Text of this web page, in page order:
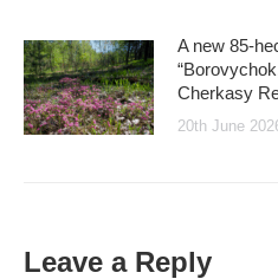
A new 85-
Cherkasy
20th June
Leave a Reply